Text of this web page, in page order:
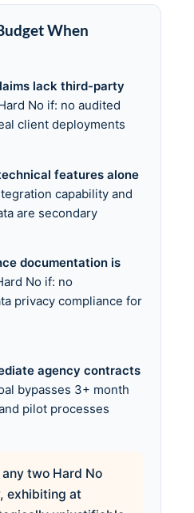
When
lack third-party
No if: no audited
client deployments
features alone
capability and
are secondary
documentation is
No if: no
privacy compliance for
agency contracts
bypasses 3+ month
pilot processes
any two Hard No
exhibiting at